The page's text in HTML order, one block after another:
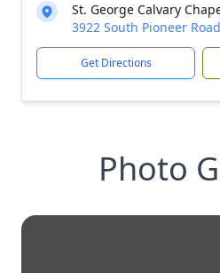
St. George Calvary
3922 South Pioneer
Get Directions
Photo